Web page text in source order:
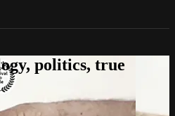
politics, true